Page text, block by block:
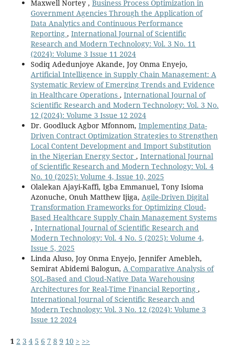
Maxwell Nortey , Business Process Optimization in
Government Agencies Through the Application of
Data Analytics and Continuous Performance
Reporting , International Journal of Scientific
Research and Modern Technology: Vol. 3 No. 11
(2024): Volume 3 Issue 11 2024
Sodiq Adedunjoye Akande, Joy Onma Enyejo,
Artificial Intelligence in Supply Chain Management: A
Systematic Review of Emerging Trends and Evidence
in Healthcare Operations , International Journal of
Scientific Research and Modern Technology: Vol. 3 No.
12 (2024): Volume 3 Issue 12 2024
Dr. Goodluck Agbor Mfonnom, Implementing Data-
Driven Contract Optimization Strategies to Strengthen
Local Content Development and Import Substitution
in the Nigerian Energy Sector , International Journal
of Scientific Research and Modern Technology: Vol. 4
No. 10 (2025): Volume 4, Issue 10, 2025
Olalekan Ajayi-Kaffi, Igba Emmanuel, Tony Isioma
Azonuche, Onuh Matthew Ijiga, Agile-Driven Digital
Transformation Frameworks for Optimizing Cloud-
Based Healthcare Supply Chain Management Systems
, International Journal of Scientific Research and
Modern Technology: Vol. 4 No. 5 (2025): Volume 4,
Issue 5, 2025
Linda Aluso, Joy Onma Enyejo, Jennifer Amebleh,
Semirat Abidemi Balogun, A Comparative Analysis of
SQL-Based and Cloud-Native Data Warehousing
Architectures for Real-Time Financial Reporting ,
International Journal of Scientific Research and
Modern Technology: Vol. 3 No. 12 (2024): Volume 3
Issue 12 2024
1 2 3 4 5 6 7 8 9 10 > >>